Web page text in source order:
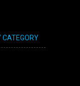
CATEGORY